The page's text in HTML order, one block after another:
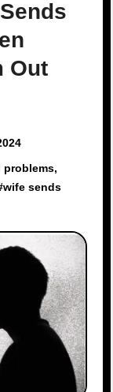
Out
problems,
wife sends